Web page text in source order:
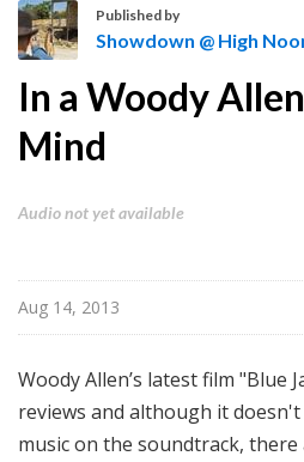
o
w
o
@
H
g
h
N
Published by
Showdown @ High
In a Woody
Mind
Audio not yet available
Aug 14, 2013
Woody Allen’s latest film "Blue
reviews and although it
music on the soundtrack,